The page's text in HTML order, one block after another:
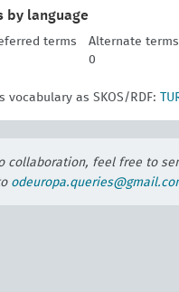
by language
terms Alternate terms
0
vocabulary as SKOS/RDF:
collaboration, feel free to